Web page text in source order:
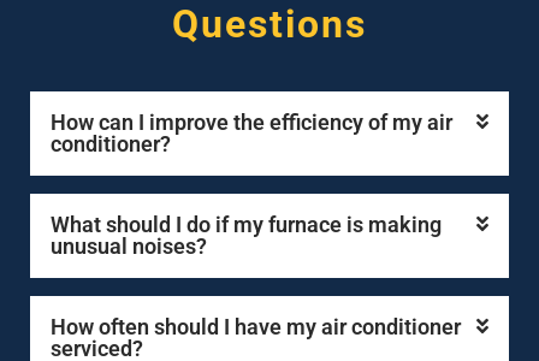
Questions
How can I improve the efficiency of my air
conditioner?
What should I do if my furnace is making
unusual noises?
How often should I have my air conditioner
serviced?